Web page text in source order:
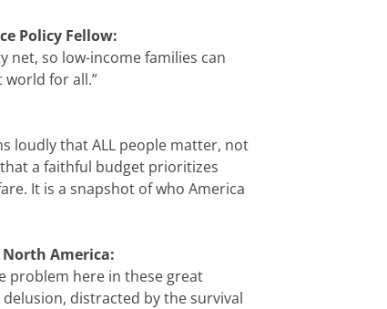
Policy Fellow:
net, so low-income families can
for all.”
loudly that ALL people matter, not
a faithful budget prioritizes
It is a snapshot of who America
America:
problem here in these great
distracted by the survival